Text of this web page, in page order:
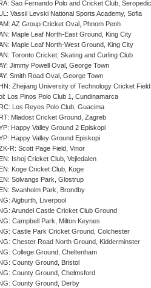
Sao Fernando Polo and Cricket Club,
Vassil Levski National Sports Academy, Sofia
AZ Group Cricket Oval, Phnom Penh
Maple Leaf North-East Ground, King City
Maple Leaf North-West Ground, King City
Toronto Cricket, Skating and Curling Club
Jimmy Powell Oval, George Town
Smith Road Oval, George Town
Zhejiang University of Technology Cricket
Los Pinos Polo Club 1, Cundinamarca
Los Reyes Polo Club, Guacima
Mladost Cricket Ground, Zagreb
Happy Valley Ground 2 Episkopi
Happy Valley Ground Episkopi
R: Scott Page Field, Vinor
Ishoj Cricket Club, Vejledalen
Koge Cricket Club, Koge
Solvangs Park, Glostrup
Svanholm Park, Brondby
Aigburth, Liverpool
Arundel Castle Cricket Club Ground
Campbell Park, Milton Keynes
Castle Park Cricket Ground, Colchester
Chester Road North Ground, Kidderminster
College Ground, Cheltenham
County Ground, Bristol
County Ground, Chelmsford
County Ground, Derby